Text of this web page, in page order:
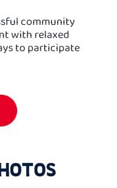
community
with relaxed
to participate